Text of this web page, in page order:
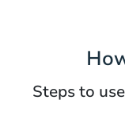
Steps to